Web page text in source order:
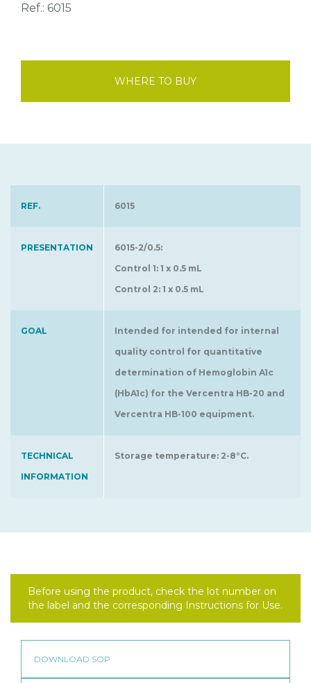
Ref.: 6015
WHERE TO BUY
REF. 6015
PRESENTATION
6015-2/0.5:
Control 1: 1 x 0.5 mL
Control 2: 1 x 0.5 mL
GOAL
Intended for intended for internal
quality control for quantitative
determination of Hemoglobin A1c
(HbA1c) for the Vercentra HB-20 and
Vercentra HB-100 equipment.
TECHNICAL
INFORMATION
Storage temperature: 2-8°C.
Before using the product, check the lot number on
the label and the corresponding Instructions for Use.